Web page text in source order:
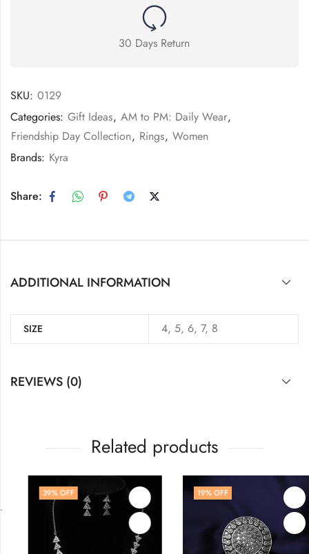
30 Days Return
SKU: 0129
Categories: Gift Ideas, AM to PM: Daily Wear,
Friendship Day Collection, Rings, Women
Brands: Kyra
Share:
ADDITIONAL INFORMATION
SIZE 4, 5, 6, 7, 8
REVIEWS (0)
Related products
WOMEN
% OFF % OFF